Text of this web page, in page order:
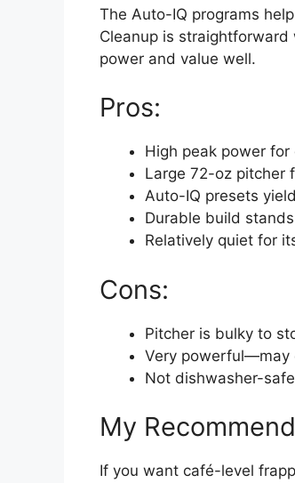
The Auto-IQ programs
Cleanup is
power and value well.
Pros:
High peak power for
Large 72-oz pitcher
Auto-IQ presets
Durable build
Relatively quiet for
Cons:
Pitcher is bulky to
Very powerful—may
Not dishwasher-
My
If you want café-level